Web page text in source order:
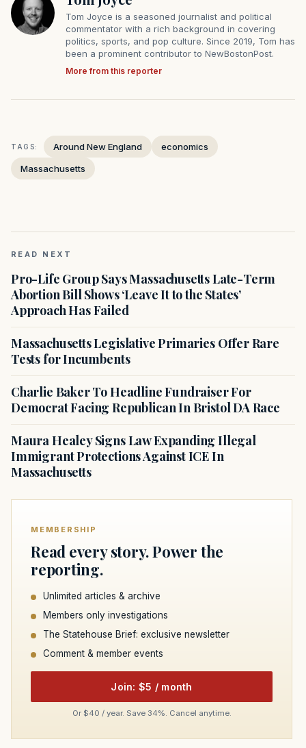
Tom Joyce is a seasoned journalist and political
commentator with a rich background in covering
politics, sports, and pop culture. Since 2019, Tom has
been a prominent contributor to NewBostonPost.
More from this reporter
TAGS: Around New England
economics
Massachusetts
READ NEXT
Pro-Life Group Says Massachusetts Late-Term
Abortion Bill Shows ‘Leave It to the States’
Approach Has Failed
Massachusetts Legislative Primaries Offer Rare
Tests for Incumbents
Charlie Baker To Headline Fundraiser For
Democrat Facing Republican In Bristol DA Race
Maura Healey Signs Law Expanding Illegal
Immigrant Protections Against ICE In
Massachusetts
MEMBERSHIP
Read every story. Power the
reporting.
Unlimited articles & archive
Members only investigations
The Statehouse Brief: exclusive newsletter
Comment & member events
Join: $5 / month
Or $40 / year. Save 34%. Cancel anytime.